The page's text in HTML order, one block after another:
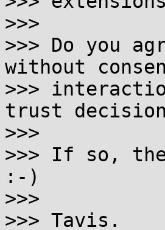
>>>
>>> Do you
without
>>>
trust
>>>
>>> If so,
:-)
>>>
>>> Tavis.